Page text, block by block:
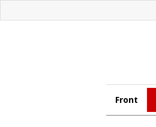
Front